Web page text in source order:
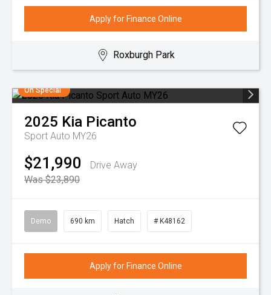
Apply for Finance Online
Roxburgh Park
On Special
2025 Kia Picanto
Sport Auto MY26
$21,990
Drive Away
Was $23,890
Demo 690 km Hatch # K48162
Apply for Finance Online